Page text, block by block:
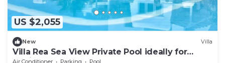
US $2,055
New Villa
Villa Rea Sea View Private Pool ideally for
family
Air Conditioner Parking
Pool